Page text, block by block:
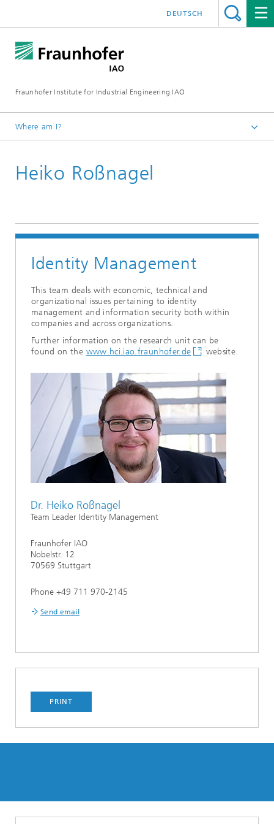
Fraunhofer Institute for Industrial Engineering IAO
DEUTSCH
Where am I?
Research
Heiko Roßnagel
Identity Management
This team deals with economic, technical and
organizational issues pertaining to identity
management and information security both within
companies and across organizations.
Further information on the research unit can be
found on the www.hci.iao.fraunhofer.de website.
Dr. Heiko Roßnagel
Team Leader Identity Management
Fraunhofer IAO
Nobelstr. 12
70569 Stuttgart
Phone +49 711 970-2145
Send email
PRINT